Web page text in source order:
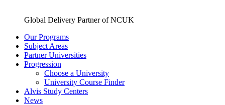
Global Delivery Partner of NCUK
Our Programs
Subject Areas
Partner Universities
Progression
Choose a University
University Course Finder
Alvis Study Centers
News